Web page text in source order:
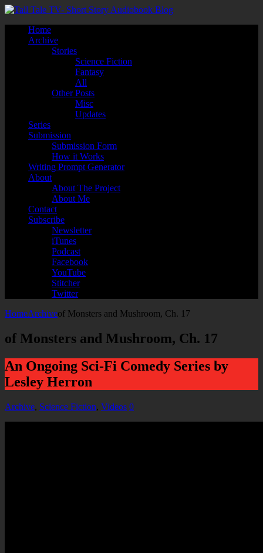
Home
Archive
Stories
Science Fiction
Fantasy
All
Other Posts
Misc
Updates
Series
Submission
Submission Form
How it Works
Writing Prompt Generator
About
About The Project
About Me
Contact
Subscribe
Newsletter
iTunes
Podcast
Facebook
YouTube
Stitcher
Twitter
HomeArchiveof Monsters and Mushroom, Ch. 17
of Monsters and Mushroom, Ch. 17
An Ongoing Sci-Fi Comedy Series by
Lesley Herron
Archive, Science Fiction, Videos 0